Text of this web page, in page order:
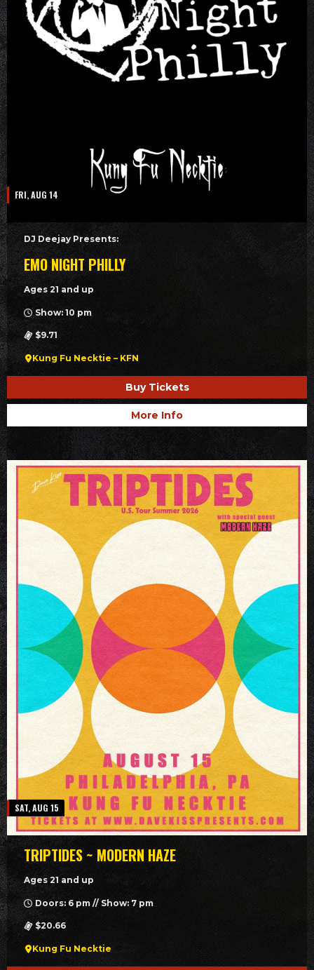
FRI, AUG 14
DJ Deejay Presents:
EMO NIGHT PHILLY
Ages 21 and up
Show: 10 pm
$9.71
Kung Fu Necktie – KFN
Buy Tickets
More Info
SAT, AUG 15
TRIPTIDES ~ MODERN HAZE
Ages 21 and up
Doors: 6 pm // Show: 7 pm
$20.66
Kung Fu Necktie